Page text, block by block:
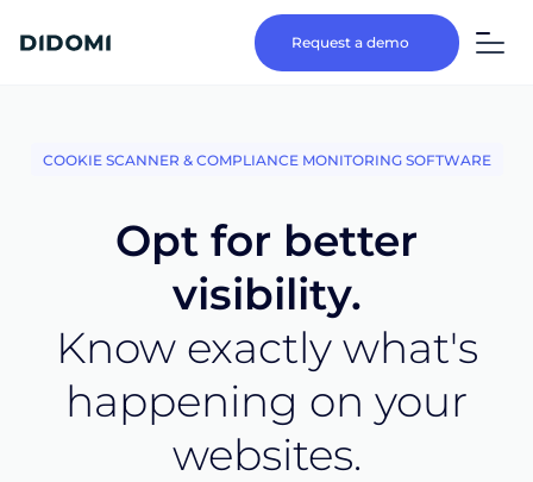
Request a demo
COOKIE SCANNER & COMPLIANCE MONITORING SOFTWARE
Opt for better
visibility.
Know exactly what's
happening on your
websites.